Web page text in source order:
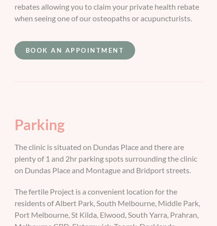
rebates allowing you to claim your private health rebate
when seeing one of our osteopaths or acupuncturists.
BOOK AN APPOINTMENT
Parking
The clinic is situated on Dundas Place and there are
plenty of 1 and 2hr parking spots surrounding the clinic
on Dundas Place and Montague and Bridport streets.
The fertile Project is a convenient location for the
residents of Albert Park, South Melbourne, Middle Park,
Port Melbourne, St Kilda, Elwood, South Yarra, Prahran,